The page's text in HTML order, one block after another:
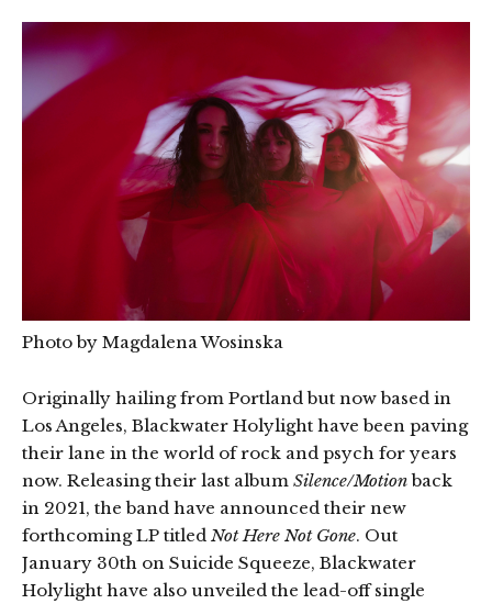
Photo by Magdalena Wosinska
Originally hailing from Portland but now based in
Los Angeles, Blackwater Holylight have been paving
their lane in the world of rock and psych for years
now. Releasing their last album Silence/Motionback
in 2021, the band have announced their new
forthcoming LP titled Not Here Not Gone. Out
January 30th on Suicide Squeeze, Blackwater
Holylight have also unveiled the lead-off single